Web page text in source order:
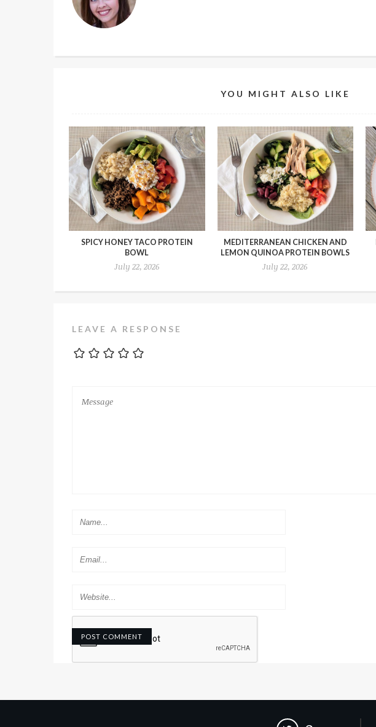
YOU MIGHT ALSO LIKE
SPICY HONEY TACO PROTEIN
BOWL
July 22, 2026
MEDITERRANEAN CHICKEN AND
LEMON QUINOA PROTEIN BOWLS
July 22, 2026
LEAVE A RESPONSE